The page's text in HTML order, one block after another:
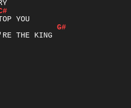
G#
THE KING